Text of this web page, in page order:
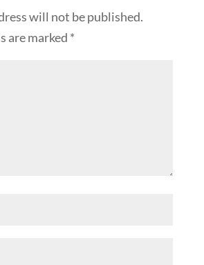
will not be published.
are marked *